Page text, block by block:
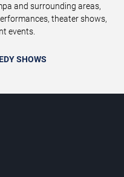
and surrounding areas,
theater shows,
events.
SHOWS